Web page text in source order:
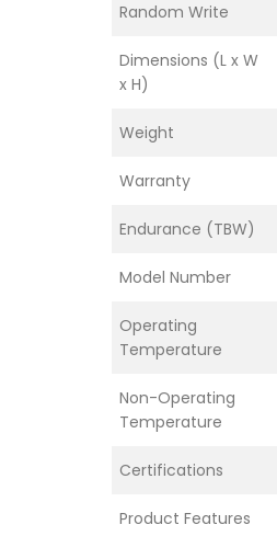
Random Write
Dimensions (L x W
x H)
Weight
Warranty
Endurance (TBW)
Model Number
Operating
Temperature
Non-Operating
Temperature
Certifications
Product Features